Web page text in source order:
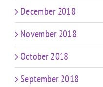
December 2018
November 2018
October 2018
September 2018